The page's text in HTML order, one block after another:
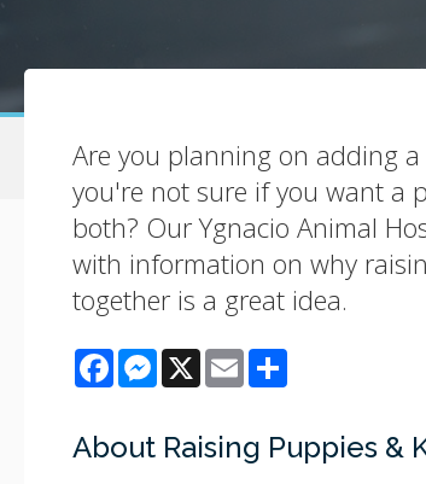
Are you planning on adding
you're not sure if you want a
both? Our Ygnacio Animal
with information on why
together is a great idea.
Facebook
Messenger
X Email
About Raising Puppies &